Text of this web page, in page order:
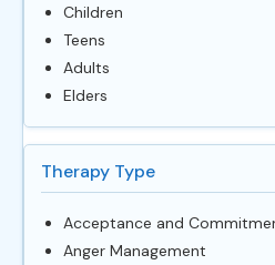
Children
Teens
Adults
Elders
Therapy Type
Acceptance and
Anger Management